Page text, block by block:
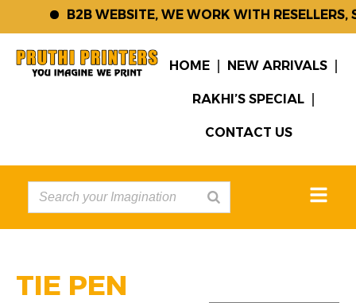
B2B WEBSITE, WE WORK WITH RESELLERS,
HOME NEW ARRIVALS
RAKHI’S SPECIAL
CONTACT US
TIE PEN